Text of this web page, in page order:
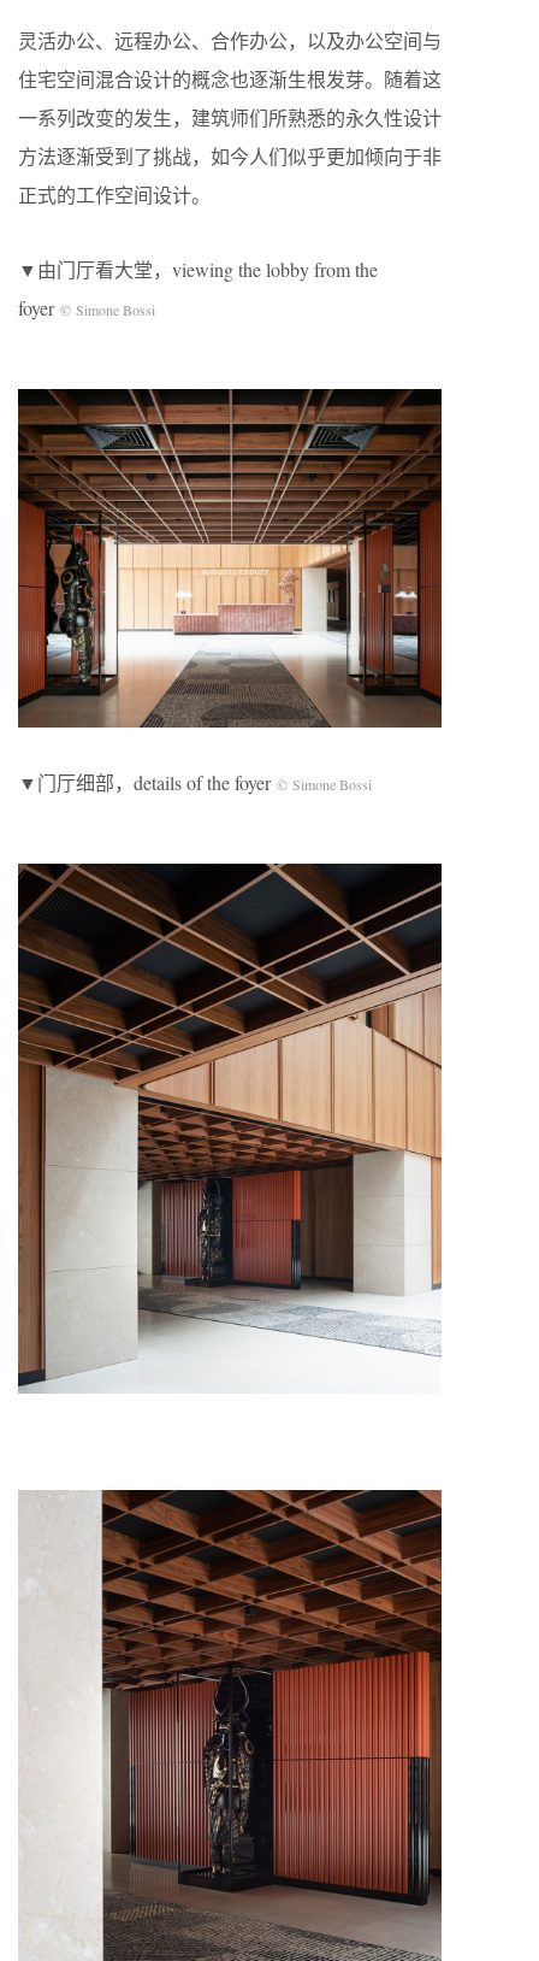
灵活办公、远程办公、合作办公，以及办公空间与
住宅空间混合设计的概念也逐渐生根发芽。随着这
一系列改变的发生，建筑师们所熟悉的永久性设计
方法逐渐受到了挑战，如今人们似乎更加倾向于非
正式的工作空间设计。
▼由门厅看大堂，viewing the lobby from the
foyer © Simone Bossi
▼门厅细部，details of the foyer © Simone Bossi